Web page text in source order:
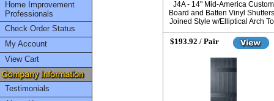
Home Improvement
Professionals
Check Order Status
My Account
View Cart
Testimonials
J4A - 14" Mid-America Custom
Board and Batten Vinyl
Joined Style w/Elliptical Arch
$193.92 / Pair